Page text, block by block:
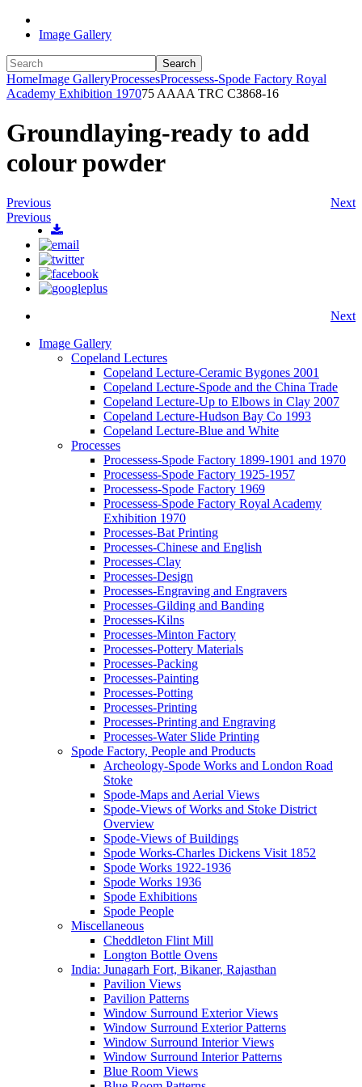
Image Gallery
Search
HomeImage GalleryProcessesProcessess-Spode Factory Royal
Academy Exhibition 197075 AAAA TRC C3868-16
Groundlaying-ready to add
colour powder
Previous
Next
Previous
Next
Image Gallery
Copeland Lectures
Copeland Lecture-Ceramic Bygones 2001
Copeland Lecture-Spode and the China Trade
Copeland Lecture-Up to Elbows in Clay 2007
Copeland Lecture-Hudson Bay Co 1993
Copeland Lecture-Blue and White
Processes
Processess-Spode Factory 1899-1901 and 1970
Processess-Spode Factory 1925-1957
Processess-Spode Factory 1969
Processess-Spode Factory Royal Academy
Exhibition 1970
Processes-Bat Printing
Processes-Chinese and English
Processes-Clay
Processes-Design
Processes-Engraving and Engravers
Processes-Gilding and Banding
Processes-Kilns
Processes-Minton Factory
Processes-Pottery Materials
Processes-Packing
Processes-Painting
Processes-Potting
Processes-Printing
Processes-Printing and Engraving
Processes-Water Slide Printing
Spode Factory, People and Products
Archeology-Spode Works and London Road
Stoke
Spode-Maps and Aerial Views
Spode-Views of Works and Stoke District
Overview
Spode-Views of Buildings
Spode Works-Charles Dickens Visit 1852
Spode Works 1922-1936
Spode Works 1936
Spode Exhibitions
Spode People
Miscellaneous
Cheddleton Flint Mill
Longton Bottle Ovens
India: Junagarh Fort, Bikaner, Rajasthan
Pavilion Views
Pavilion Patterns
Window Surround Exterior Views
Window Surround Exterior Patterns
Window Surround Interior Views
Window Surround Interior Patterns
Blue Room Views